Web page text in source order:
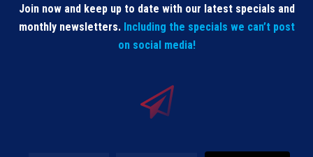
Join now and keep up to date with our latest specials and
monthly newsletters. Including the specials we can’t post
on social media!